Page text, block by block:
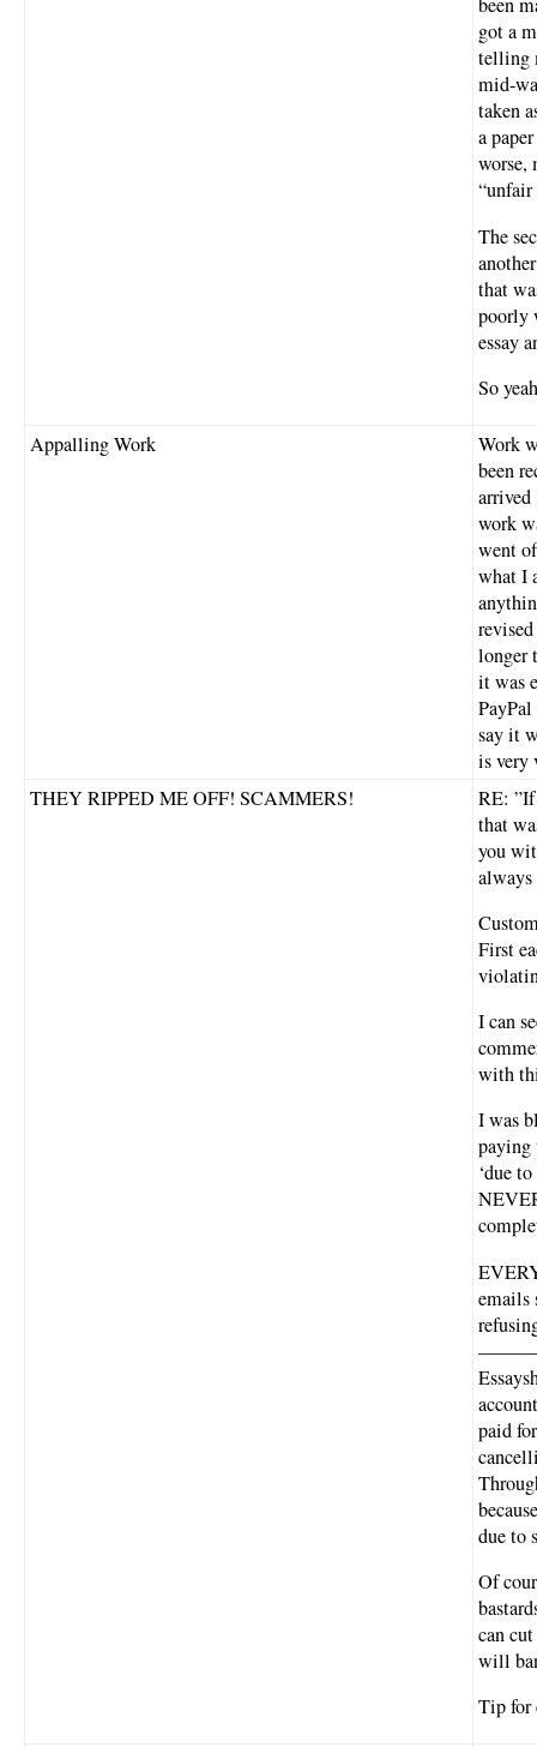
been
got a
telling
mid-
taken
a
worse,
The
that
poorly
essay
So
Appalling Work
Work
been
arrived
work
went
what I
longer
it was
say it
is very
THEY RIPPED ME OFF! SCAMMERS!
RE:
that
you
always
First
I can
with
I was
paying
‘due
emails
paid
due to
Of
can
will
Tip for